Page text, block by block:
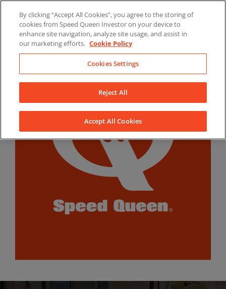
content
LinkedInYouTubeFacebook
By clicking “Accept All Cookies”, you agree to the storing of
cookies from Speed Queen Investor on your device to
enhance site navigation, analyze site usage, and assist in
our marketing efforts. Cookie Policy
Cookies Settings
Reject All
Accept All Cookies